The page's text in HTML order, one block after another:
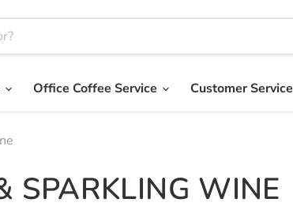
Office Coffee Service Customer Service
SPARKLING WINE